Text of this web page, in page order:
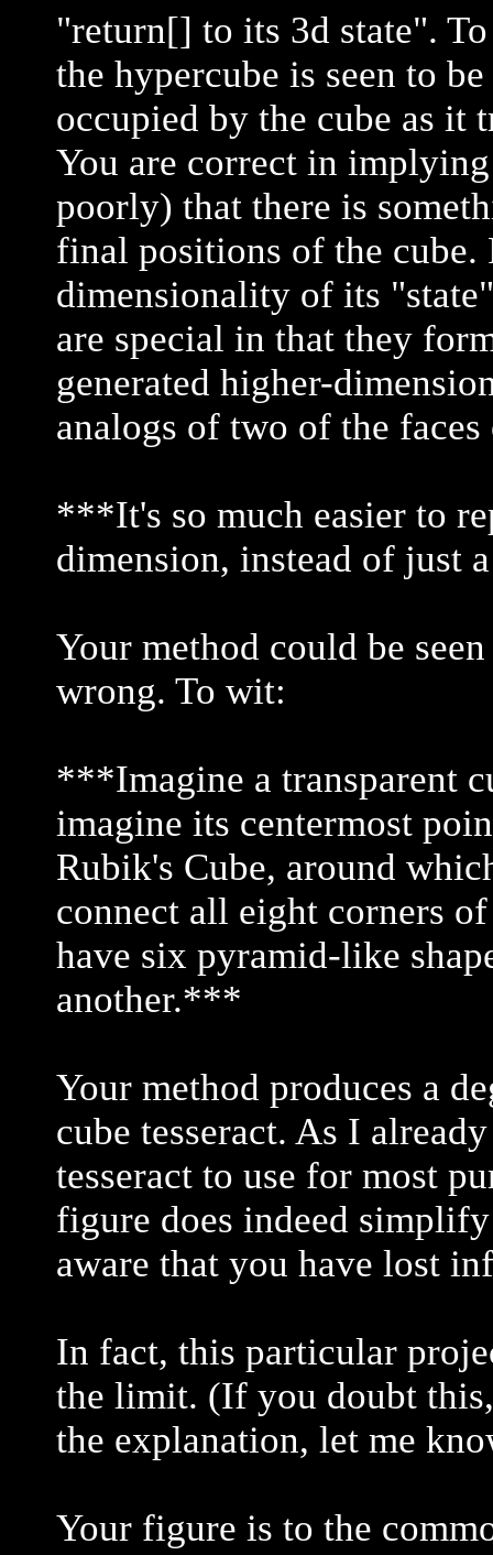
"return[] to its 3d state".
the hypercube is seen to
occupied by the cube as it
You are correct in
poorly) that there is
final positions of the cube.
dimensionality of its
are special in that they
generated higher-
analogs of two of the
***It's so much easier to
dimension, instead of
Your method could be
wrong. To wit:
***Imagine a transparent
imagine its centermost
Rubik's Cube, around
connect all eight corners
have six pyramid-like
another.***
Your method produces a
cube tesseract. As I
tesseract to use for most
figure does indeed
aware that you have lost
In fact, this particular
the limit. (If you doubt
the explanation, let me
Your figure is to the